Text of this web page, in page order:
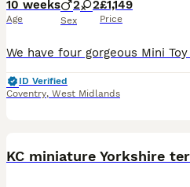
10 weeks
Age
2 2
Sex
£1,149
Price
ID Verified
Coventry, West Midlands
KC miniature Yorkshire